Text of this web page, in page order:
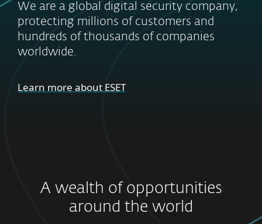
We are a global digital security company,
protecting millions of customers and
hundreds of thousands of companies
worldwide.
Learn more about ESET
A wealth of opportunities
around the world